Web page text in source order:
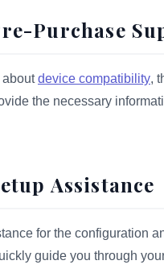
Purchase
aboutdevice compatibility,
the necessary
Assistance
for the configuration
guide you through